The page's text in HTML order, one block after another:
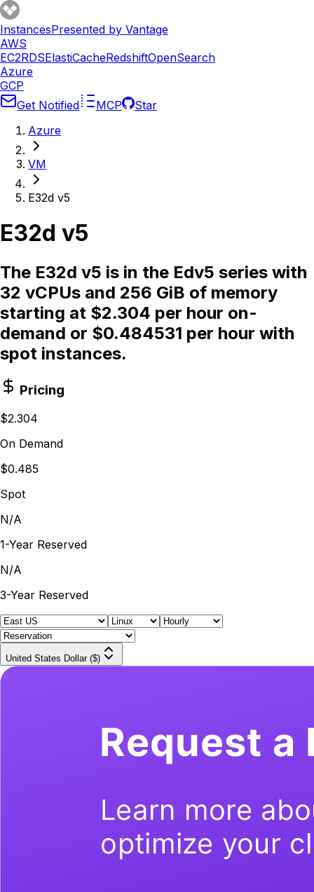
InstancesPresented by Vantage
AWS
EC2RDSElastiCacheRedshiftOpenSearch
Azure
GCP
Get Notified
MCP
Star
Azure
VM
E32d v5
E32d v5
The E32d v5 is in the Edv5 series with
32 vCPUs and 256 GiB of memory
starting at $2.304 per hour on-
demand or $0.484531 per hour with
spot instances.
Pricing
$2.304
On Demand
$0.485
Spot
N/A
1-Year Reserved
N/A
3-Year Reserved
United States Dollar ($)